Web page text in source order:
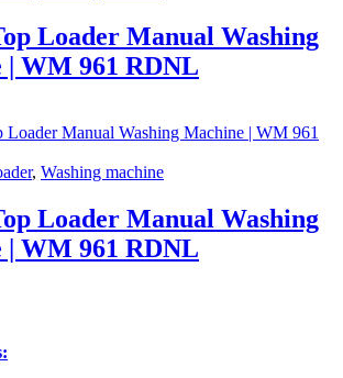
Loader Manual Washing
| WM 961 RDNL
, Washing machine
Loader Manual Washing
| WM 961 RDNL